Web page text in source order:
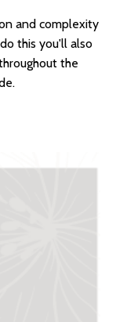
and complexity
this you'll also
the